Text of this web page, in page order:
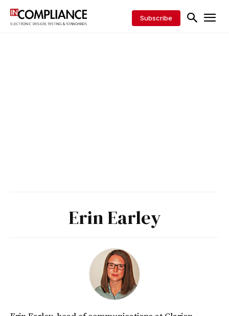
Subscribe
Erin Earley